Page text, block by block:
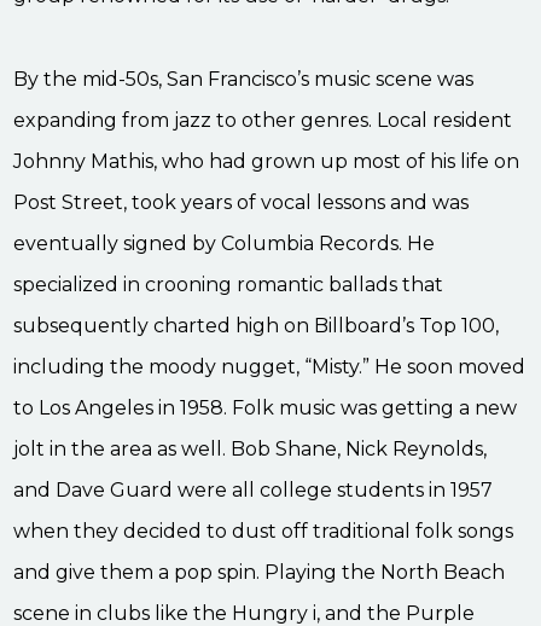
By the mid-50s, San Francisco’s music scene was
expanding from jazz to other genres. Local resident
Johnny Mathis, who had grown up most of his life on
Post Street, took years of vocal lessons and was
eventually signed by Columbia Records. He
specialized in crooning romantic ballads that
subsequently charted high on Billboard’s Top 100,
including the moody nugget, “Misty.” He soon moved
to Los Angeles in 1958. Folk music was getting a new
jolt in the area as well. Bob Shane, Nick Reynolds,
and Dave Guard were all college students in 1957
when they decided to dust off traditional folk songs
and give them a pop spin. Playing the North Beach
scene in clubs like the Hungry i, and the Purple